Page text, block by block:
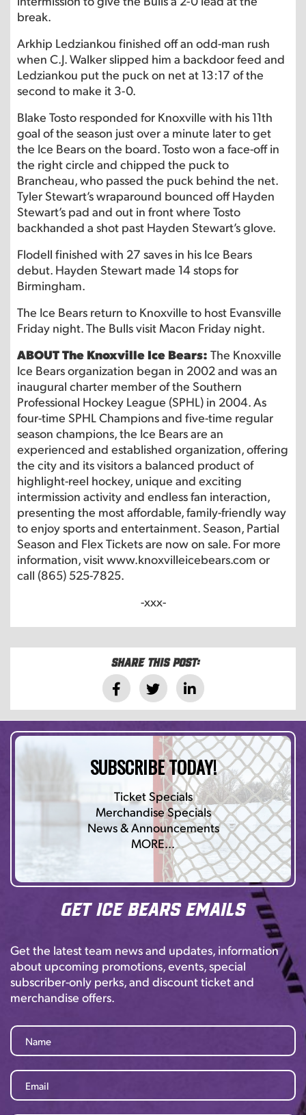
break.
Arkhip Ledziankou finished off an odd-man rush
when C.J. Walker slipped him a backdoor feed and
Ledziankou put the puck on net at 13:17 of the
second to make it 3-0.
Blake Tosto responded for Knoxville with his 11th
goal of the season just over a minute later to get
the Ice Bears on the board. Tosto won a face-off in
the right circle and chipped the puck to
Brancheau, who passed the puck behind the net.
Tyler Stewart’s wraparound bounced off Hayden
Stewart’s pad and out in front where Tosto
backhanded a shot past Hayden Stewart’s glove.
Flodell finished with 27 saves in his Ice Bears
debut. Hayden Stewart made 14 stops for
Birmingham.
The Ice Bears return to Knoxville to host Evansville
Friday night. The Bulls visit Macon Friday night.
ABOUT The Knoxville Ice Bears: The Knoxville
Ice Bears organization began in 2002 and was an
inaugural charter member of the Southern
Professional Hockey League (SPHL) in 2004. As
four-time SPHL Champions and five-time regular
season champions, the Ice Bears are an
experienced and established organization, offering
the city and its visitors a balanced product of
highlight-reel hockey, unique and exciting
intermission activity and endless fan interaction,
presenting the most affordable, family-friendly way
to enjoy sports and entertainment. Season, Partial
Season and Flex Tickets are now on sale. For more
information, visit www.knoxvilleicebears.com or
call (865) 525-7825.
-xxx-
Share this post:
SUBSCRIBE TODAY!
Ticket Specials
Merchandise Specials
News & Announcements
MORE…
Get Ice Bears Emails
Get the latest team news and updates, information
about upcoming promotions, events, special
subscriber-only perks, and discount ticket and
merchandise offers.